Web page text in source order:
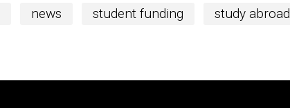
news student funding study abroad